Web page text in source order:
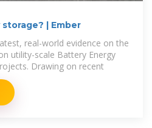
| Ember
real-world evidence on the
utility-scale Battery Energy
Drawing on recent